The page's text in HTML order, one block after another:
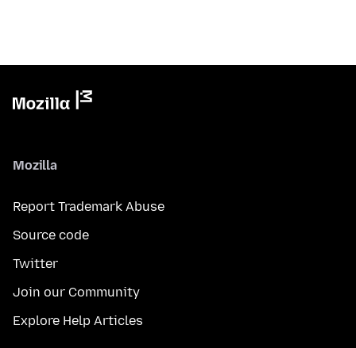
Mozilla
Report Trademark Abuse
Source code
Twitter
Join our Community
Explore Help Articles